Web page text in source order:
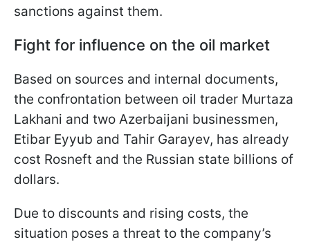
sanctions against them.
Fight for influence on the oil market
Based on sources and internal documents,
the confrontation between oil trader Murtaza
Lakhani and two Azerbaijani businessmen,
Etibar Eyyub and Tahir Garayev, has already
cost Rosneft and the Russian state billions of
dollars.
Due to discounts and rising costs, the
situation poses a threat to the company’s